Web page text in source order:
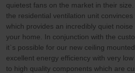
quietest fans on the market in their
the residential ventilation unit
which provides an incredibly quiet
your home. In conjunction with the
it`s possible for our new ceiling
excellent energy efficiency with very
to high quality components which are